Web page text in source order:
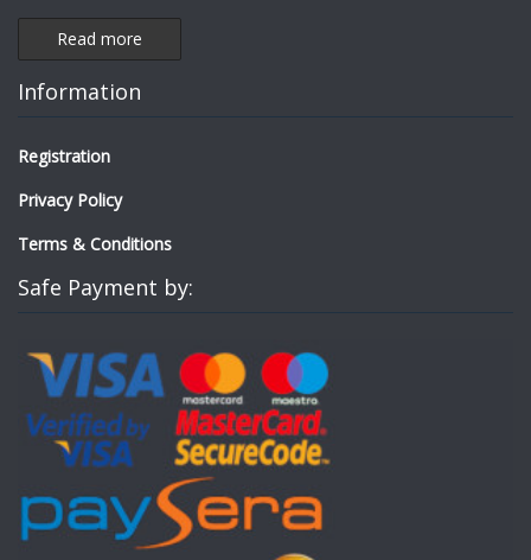
Read more
Information
Registration
Privacy Policy
Terms & Conditions
Safe Payment by: